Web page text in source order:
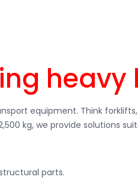
heavy
equipment. Think
kg, we provide solutions
parts.